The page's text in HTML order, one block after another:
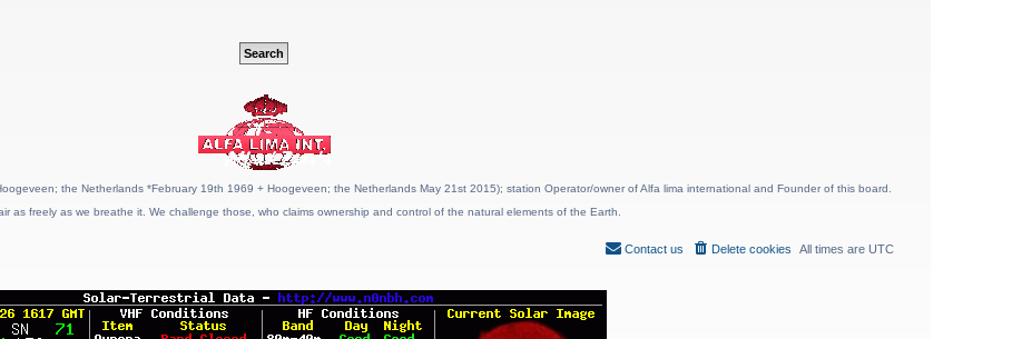
the Netherlands *February 19th 1969 + Hoogeveen; the Netherlands May 21st 2015); station Operator/owner of Alfa lima international and Founder of this board.
as freely as we breathe it. We challenge those, who claims ownership and control of the natural elements of the Earth.
All times are UTC
Delete cookies
Contact us